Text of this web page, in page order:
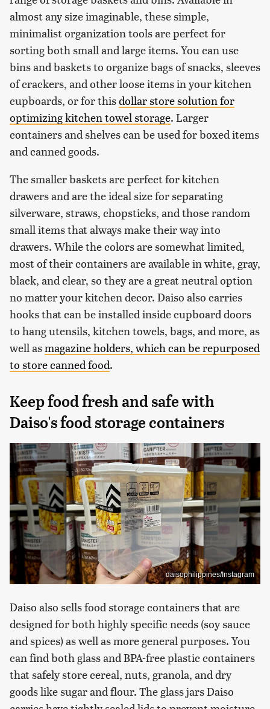
almost any size imaginable, these simple,
minimalist organization tools are perfect for
sorting both small and large items. You can use
bins and baskets to organize bags of snacks, sleeves
of crackers, and other loose items in your kitchen
cupboards, or for thisdollar store solution for
optimizing kitchen towel storage. Larger
containers and shelves can be used for boxed items
and canned goods.
The smaller baskets are perfect for kitchen
drawers and are the ideal size for separating
silverware, straws, chopsticks, and those random
small items that always make their way into
drawers. While the colors are somewhat limited,
most of their containers are available in white, gray,
black, and clear, so they are a great neutral option
no matter your kitchen decor. Daiso also carries
hooks that can be installed inside cupboard doors
to hang utensils, kitchen towels, bags, and more, as
well asmagazine holders, which can be repurposed
to store canned food.
Keep food fresh and safe with
Daiso's food storage containers
daisophilippines/Instagram
Daiso also sells food storage containers that are
designed for both highly specific needs (soy sauce
and spices) as well as more general purposes. You
can find both glass and BPA-free plastic containers
that safely store cereal, nuts, granola, and dry
goods like sugar and flour. The glass jars Daiso